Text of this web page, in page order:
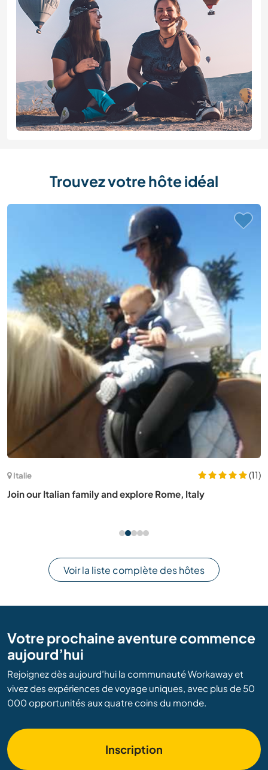
Trouvez votre hôte idéal
Italie
(11)
Join our Italian family and explore Rome, Italy
Voir la liste complète des hôtes
Votre prochaine aventure commence
aujourd’hui
Rejoignez dès aujourd’hui la communauté Workaway et
vivez des expériences de voyage uniques, avec plus de 50
000 opportunités aux quatre coins du monde.
Inscription